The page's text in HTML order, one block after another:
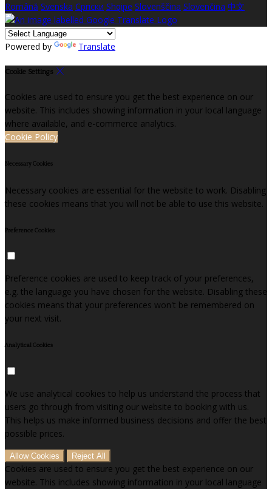
Română Svenska Српски Shqipe Slovenščina Slovenčina 中文
Powered by Translate
Cookie Settings
Cookies are used to ensure you get the best experience on our
website. This includes showing information in your local language
where available, and e-commerce analytics.
Cookie Policy
Necessary Cookies
Necessary cookies are essential for the website to work. Disabling
these cookies means that you will not be able to use this website.
Preference Cookies
Preference cookies are used to keep track of your preferences,
e.g. the language you have chosen for the website. Disabling these
cookies means that your preferences won't be remembered on
your next visit.
Analytical Cookies
We use analytical cookies to help us understand the process that
users go through from visiting our website to booking with us.
This helps us make informed business decisions and offer the best
possible prices.
Allow Cookies Reject All
Cookies are used to ensure you get the best experience on our
website. This includes showing information in your local language